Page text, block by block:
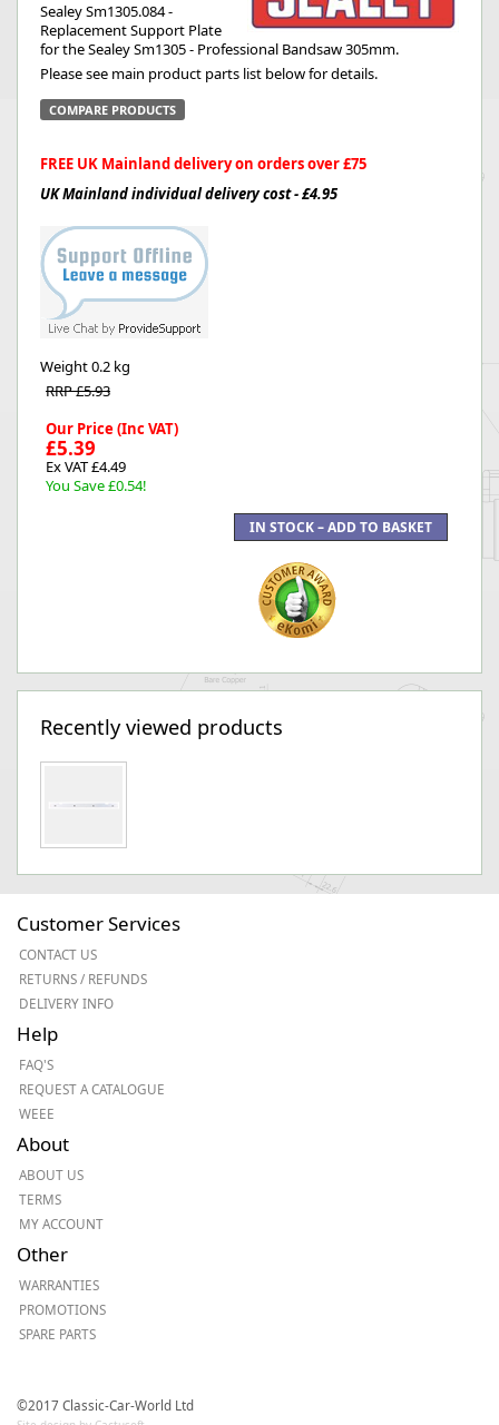
Sealey Sm1305.084 -
Replacement Support Plate
for the Sealey Sm1305 - Professional Bandsaw 305mm.
Please see main product parts list below for details.
COMPARE PRODUCTS
FREE UK Mainland delivery on orders over £75
UK Mainland individual delivery cost - £4.95
Weight0.2 kg
RRP £5.93
Our Price (Inc VAT)
£5.39
Ex VAT £4.49
You Save £0.54!
Recently viewed products
Customer Services
CONTACT US
RETURNS / REFUNDS
DELIVERY INFO
Help
FAQ'S
REQUEST A CATALOGUE
WEEE
About
ABOUT US
TERMS
MY ACCOUNT
Other
WARRANTIES
PROMOTIONS
SPARE PARTS
©2017 Classic-Car-World Ltd